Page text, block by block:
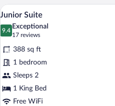
(Swimming
Pool
Single
Use)
View
all
photos
for
Junior
Suite
4
Junior Suite
9.4
9.4 out of 10
Exceptional
17 reviews
(17
reviews)
388 sq ft
1 bedroom
Sleeps 2
1 King Bed
Free WiFi